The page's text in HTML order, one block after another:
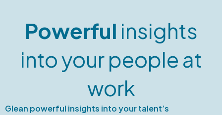
Powerful insights
into your people at
work
Glean powerful insights into your talent’s